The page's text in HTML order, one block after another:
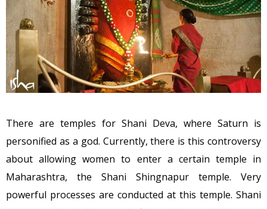
There are temples for Shani Deva, where Saturn is
personified as a god. Currently, there is this controversy
about allowing women to enter a certain temple in
Maharashtra, the Shani Shingnapur temple. Very
powerful processes are conducted at this temple. Shani